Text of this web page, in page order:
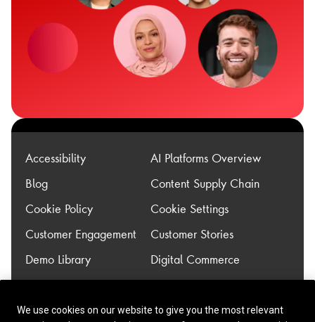
Accessibility
AI Platforms Overview
Blog
Content Supply Chain
Cookie Policy
Cookie Settings
Customer Engagement
Customer Stories
Demo Library
Digital Commerce
Experience
Legacy Modernization
We use cookies on our website to give you the most relevant